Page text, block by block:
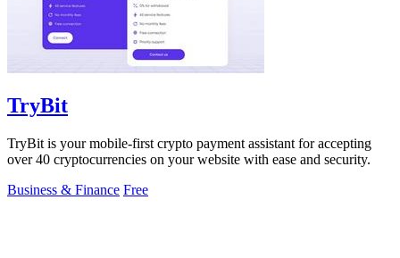
TryBit
TryBit is your mobile-first crypto payment assistant for accepting
over 40 cryptocurrencies on your website with ease and security.
Business & Finance Free